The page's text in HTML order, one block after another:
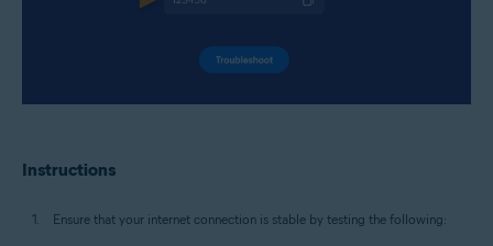
Instructions
Ensure that your internet connection is stable by testing the following: